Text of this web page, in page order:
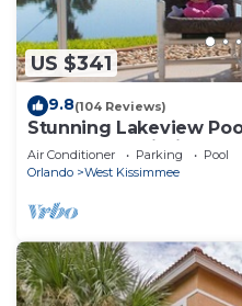
US $341
9.8(104 Reviews)
Stunning Lakeview
Room,Free Wi-Fi, 2 mls
Air Conditioner Parking
Pool
Orlando
West Kissimmee